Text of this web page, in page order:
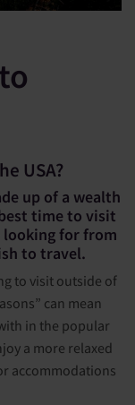
USA?
up of a wealth
time to visit
looking for from
to travel.
to visit outside of
can mean
in the popular
a more relaxed
accommodations